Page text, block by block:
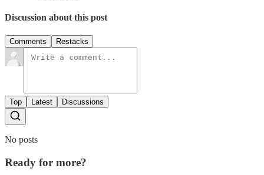
Discussion about this post
Comments Restacks
Top Latest Discussions
No posts
Ready for more?